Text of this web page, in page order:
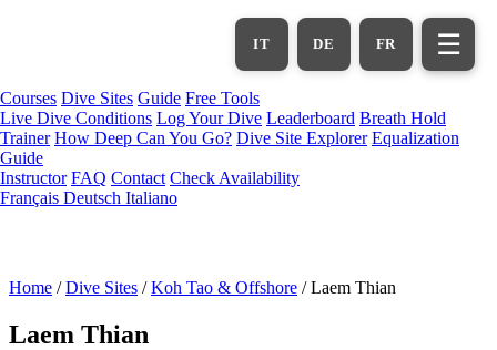
FR
DE
IT ☰
Courses Dive Sites Guide Free Tools
Live Dive Conditions Log Your Dive Leaderboard Breath Hold
Trainer How Deep Can You Go? Dive Site Explorer Equalization
Guide
Instructor FAQ Contact Check Availability
Français Deutsch Italiano
Home / Dive Sites / Koh Tao & Offshore / Laem Thian
Laem Thian